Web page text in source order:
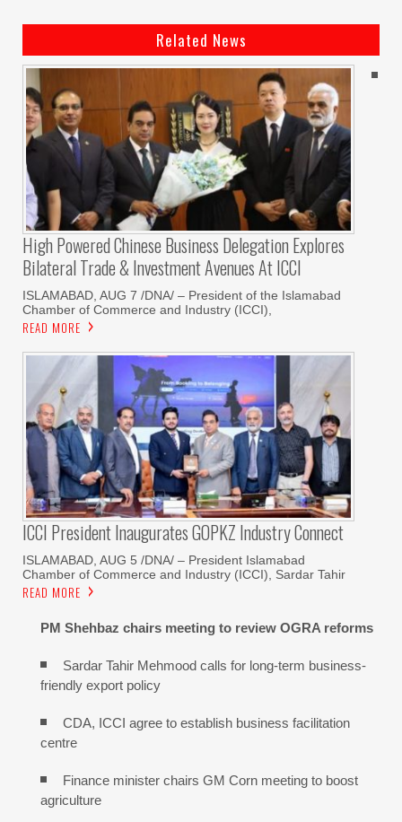
Related News
High Powered Chinese Business Delegation Explores
Bilateral Trade & Investment Avenues At ICCI
ISLAMABAD, AUG 7 /DNA/ – President of the Islamabad
Chamber of Commerce and Industry (ICCI),
READ MORE
ICCI President Inaugurates GOPKZ Industry Connect
ISLAMABAD, AUG 5 /DNA/ – President Islamabad
Chamber of Commerce and Industry (ICCI), Sardar Tahir
READ MORE
PM Shehbaz chairs meeting to review OGRA reforms
Sardar Tahir Mehmood calls for long-term business-
friendly export policy
CDA, ICCI agree to establish business facilitation
centre
Finance minister chairs GM Corn meeting to boost
agriculture